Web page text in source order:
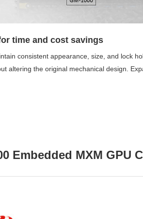
time and cost savings
consistent appearance, size, and lock
altering the original mechanical design.
Embedded MXM GPU